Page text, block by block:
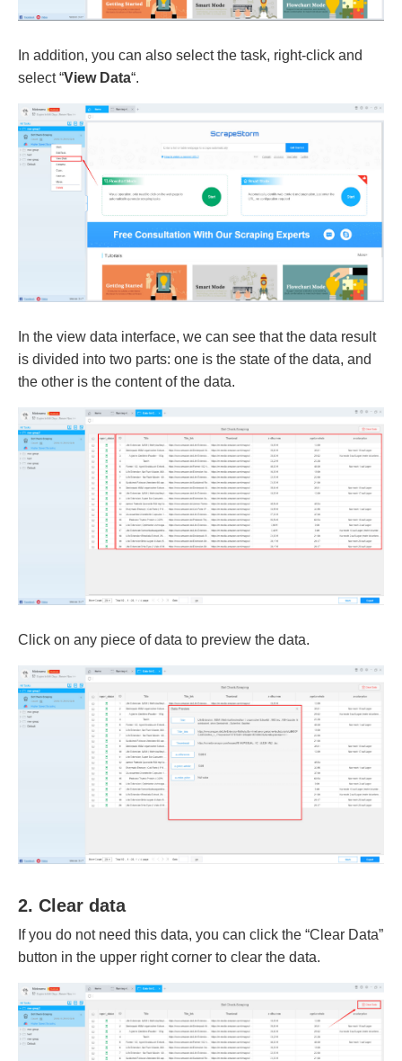
In addition, you can also select the task, right-click and
select “View Data“.
In the view data interface, we can see that the data result
is divided into two parts: one is the state of the data, and
the other is the content of the data.
Click on any piece of data to preview the data.
2. Clear data
If you do not need this data, you can click the “Clear Data”
button in the upper right corner to clear the data.